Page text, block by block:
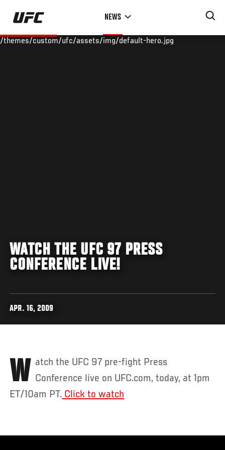
Skip
main
NEWS
/themes/custom/ufc/assets/img/default-hero.jpg
WATCH THE UFC 97 PRESS
CONFERENCE LIVE!
APR. 16, 2009
Watch the UFC 97 pre-fight Press Conference live on UFC.com, today, at 1pm
ET/10am PT. Click to watch